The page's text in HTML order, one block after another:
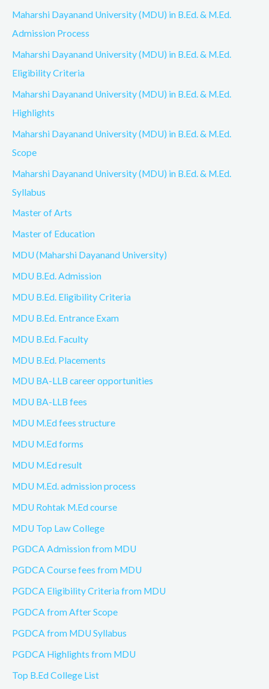
Maharshi Dayanand University (MDU) in B.Ed. & M.Ed.
Admission Process
Maharshi Dayanand University (MDU) in B.Ed. & M.Ed.
Eligibility Criteria
Maharshi Dayanand University (MDU) in B.Ed. & M.Ed.
Highlights
Maharshi Dayanand University (MDU) in B.Ed. & M.Ed.
Scope
Maharshi Dayanand University (MDU) in B.Ed. & M.Ed.
Syllabus
Master of Arts
Master of Education
MDU (Maharshi Dayanand University)
MDU B.Ed. Admission
MDU B.Ed. Eligibility Criteria
MDU B.Ed. Entrance Exam
MDU B.Ed. Faculty
MDU B.Ed. Placements
MDU BA-LLB career opportunities
MDU BA-LLB fees
MDU M.Ed fees structure
MDU M.Ed forms
MDU M.Ed result
MDU M.Ed. admission process
MDU Rohtak M.Ed course
MDU Top Law College
PGDCA Admission from MDU
PGDCA Course fees from MDU
PGDCA Eligibility Criteria from MDU
PGDCA from After Scope
PGDCA from MDU Syllabus
PGDCA Highlights from MDU
Top B.Ed College List